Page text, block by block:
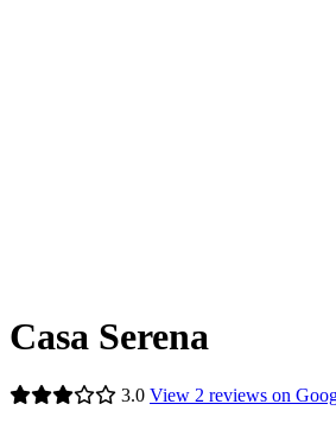
Casa Serena
3.0 View 2 reviews on